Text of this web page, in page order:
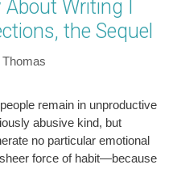
Writing I
the Sequel
remain in unproductive
abusive kind, but
no particular emotional
force of habit—because